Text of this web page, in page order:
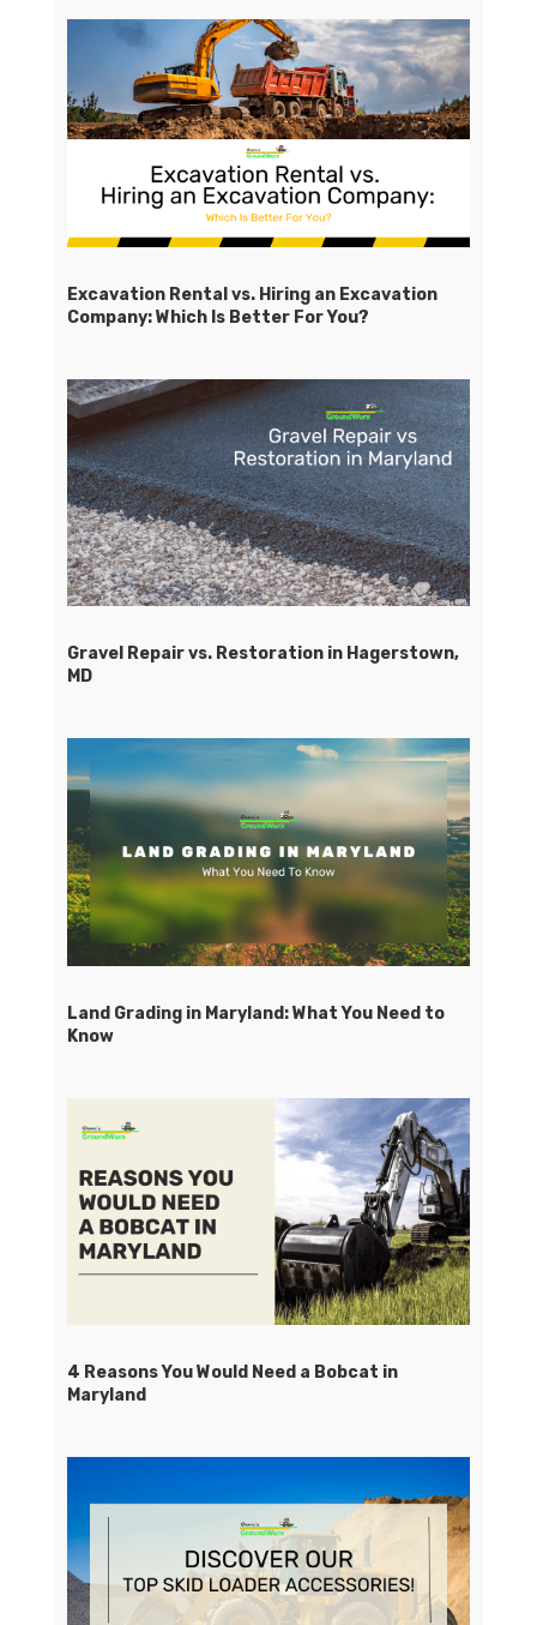
Excavation Rental vs. Hiring an Excavation
Company: Which Is Better For You?
Gravel Repair vs. Restoration in Hagerstown,
MD
Land Grading in Maryland: What You Need to
Know
4 Reasons You Would Need a Bobcat in
Maryland